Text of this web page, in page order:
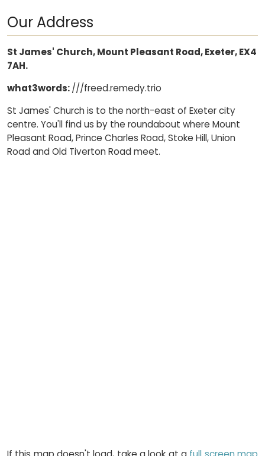
Our Address
St James' Church, Mount Pleasant Road, Exeter, EX4
7AH.
what3words:///freed.remedy.trio
St James' Church is to the north-east of Exeter city
centre. You'll find us by the roundabout where Mount
Pleasant Road, Prince Charles Road, Stoke Hill, Union
Road and Old Tiverton Road meet.